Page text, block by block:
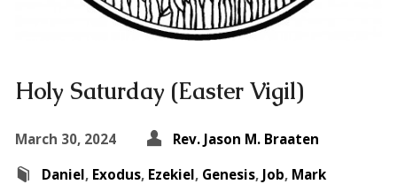
Holy Saturday (Easter Vigil)
March 30, 2024
Rev. Jason M. Braaten
Daniel, Exodus, Ezekiel, Genesis, Job, Mark